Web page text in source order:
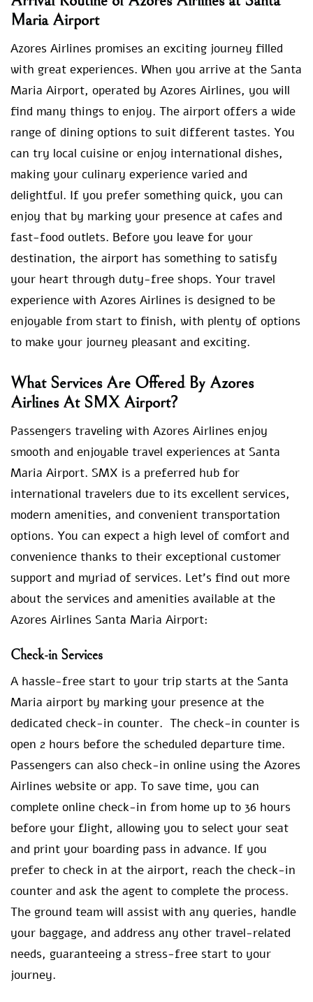
Maria Airport
Azores Airlines promises an exciting journey filled
with great experiences. When you arrive at the Santa
Maria Airport, operated by Azores Airlines, you will
find many things to enjoy. The airport offers a wide
range of dining options to suit different tastes. You
can try local cuisine or enjoy international dishes,
making your culinary experience varied and
delightful. If you prefer something quick, you can
enjoy that by marking your presence at cafes and
fast-food outlets. Before you leave for your
destination, the airport has something to satisfy
your heart through duty-free shops. Your travel
experience with Azores Airlines is designed to be
enjoyable from start to finish, with plenty of options
to make your journey pleasant and exciting.
What Services Are Offered By Azores
Airlines At SMX Airport?
Passengers traveling with Azores Airlines enjoy
smooth and enjoyable travel experiences at Santa
Maria Airport. SMX is a preferred hub for
international travelers due to its excellent services,
modern amenities, and convenient transportation
options. You can expect a high level of comfort and
convenience thanks to their exceptional customer
support and myriad of services. Let’s find out more
about the services and amenities available at the
Azores Airlines Santa Maria Airport:
Check-in Services
A hassle-free start to your trip starts at the Santa
Maria airport by marking your presence at the
dedicated check-in counter. The check-in counter is
open 2 hours before the scheduled departure time.
Passengers can also check-in online using the Azores
Airlines website or app. To save time, you can
complete online check-in from home up to 36 hours
before your flight, allowing you to select your seat
and print your boarding pass in advance. If you
prefer to check in at the airport, reach the check-in
counter and ask the agent to complete the process.
The ground team will assist with any queries, handle
your baggage, and address any other travel-related
needs, guaranteeing a stress-free start to your
journey.